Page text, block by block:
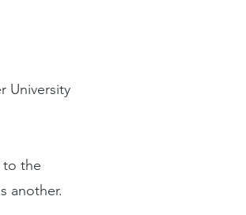
University
to the
another.